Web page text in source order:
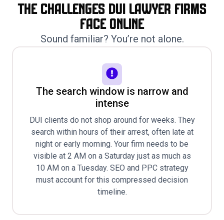
The Challenges Dui Lawyer Firms
Face Online
Sound familiar? You’re not alone.
The search window is narrow and
intense
DUI clients do not shop around for weeks. They
search within hours of their arrest, often late at
night or early morning. Your firm needs to be
visible at 2 AM on a Saturday just as much as
10 AM on a Tuesday. SEO and PPC strategy
must account for this compressed decision
timeline.